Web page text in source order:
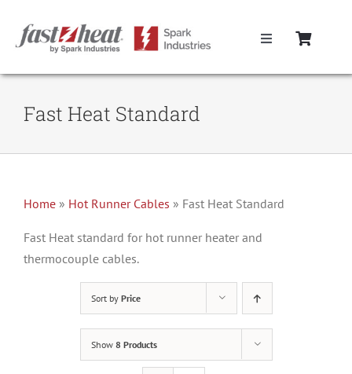
content
Toggle
Home
Mold Boxes
Hot Runner Maintenance
Fast Heat Legacy Products
Fast Heat Standard
Home » Hot Runner Cables » Fast Heat Standard
Fast Heat standard for hot runner heater and
thermocouple cables.
Sort by Price
Show 8 Products